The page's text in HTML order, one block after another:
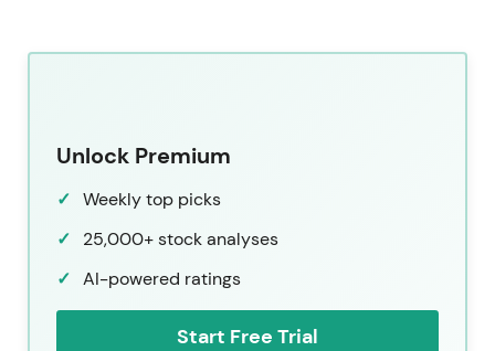
Unlock Premium
Weekly top picks
25,000+ stock analyses
AI-powered ratings
Start Free Trial